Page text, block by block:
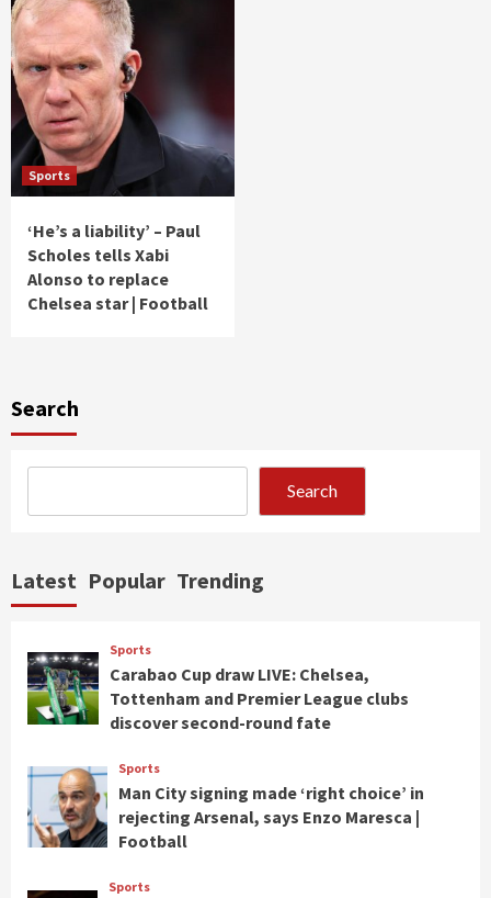
Sports
‘He’s a liability’ – Paul
Scholes tells Xabi
Alonso to replace
Chelsea star | Football
Search
Search
Latest Popular Trending
Sports
Carabao Cup draw LIVE: Chelsea,
Tottenham and Premier League clubs
discover second-round fate
Sports
Man City signing made ‘right choice’ in
rejecting Arsenal, says Enzo Maresca |
Football
Sports